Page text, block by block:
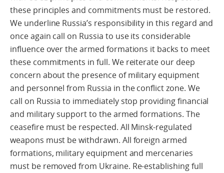
these principles and commitments must be restored.
We underline Russia’s responsibility in this regard and
once again call on Russia to use its considerable
influence over the armed formations it backs to meet
these commitments in full. We reiterate our deep
concern about the presence of military equipment
and personnel from Russia in the conflict zone. We
call on Russia to immediately stop providing financial
and military support to the armed formations. The
ceasefire must be respected. All Minsk-regulated
weapons must be withdrawn. All foreign armed
formations, military equipment and mercenaries
must be removed from Ukraine. Re-establishing full